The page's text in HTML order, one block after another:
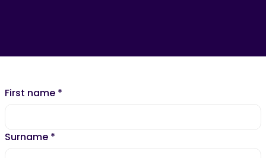
First name *
Surname *